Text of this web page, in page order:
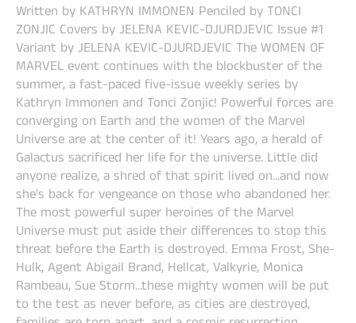
Written by KATHRYN IMMONEN Penciled by TONCI
ZONJIC Covers by JELENA KEVIC-DJURDJEVIC Issue #1
Variant by JELENA KEVIC-DJURDJEVIC The WOMEN OF
MARVEL event continues with the blockbuster of the
summer, a fast-paced five-issue weekly series by
Kathryn Immonen and Tonci Zonjic! Powerful forces are
converging on Earth and the women of the Marvel
Universe are at the center of it! Years ago, a herald of
Galactus sacrificed her life for the universe. Little did
anyone realize, a shred of that spirit lived on...and now
she's back for vengeance on those who abandoned her.
The most powerful super heroines of the Marvel
Universe must put aside their differences to stop this
threat before the Earth is destroyed. Emma Frost, She-
Hulk, Agent Abigail Brand, Hellcat, Valkyrie, Monica
Rambeau, Sue Storm...these mighty women will be put
to the test as never before, as cities are destroyed,